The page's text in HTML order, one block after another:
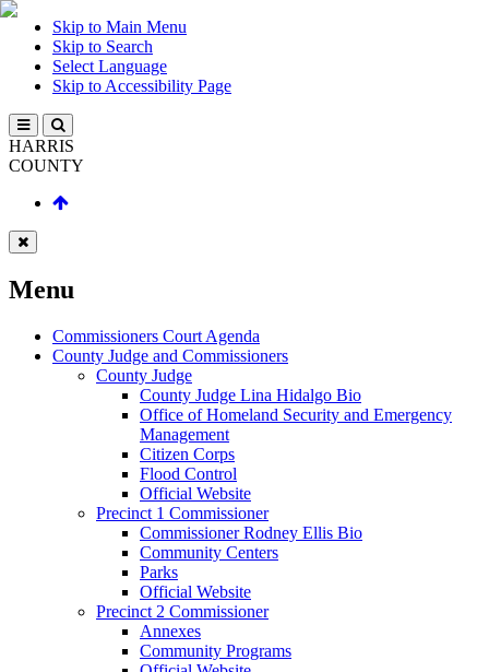
Skip to Main Menu
Skip to Search
Select Language
Skip to Accessibility Page
HARRIS
COUNTY
Menu
Commissioners Court Agenda
County Judge and Commissioners
County Judge
County Judge Lina Hidalgo Bio
Office of Homeland Security and Emergency
Management
Citizen Corps
Flood Control
Official Website
Precinct 1 Commissioner
Commissioner Rodney Ellis Bio
Community Centers
Parks
Official Website
Precinct 2 Commissioner
Annexes
Community Programs